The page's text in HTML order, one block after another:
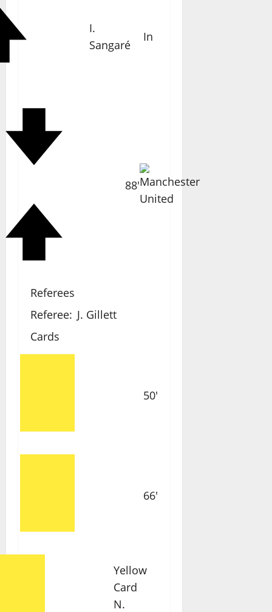
In
I.
Sangaré
88'
Referees
Referee: J. Gillett
Cards
50'
66'
Yellow
Card
N.